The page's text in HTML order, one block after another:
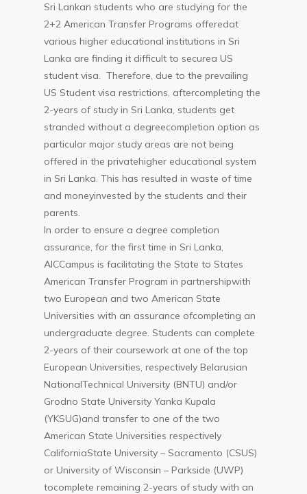
Sri Lankan students who are studying for the
2+2 American Transfer Programs offeredat
various higher educational institutions in Sri
Lanka are finding it difficult to securea US
student visa. Therefore, due to the prevailing
US Student visa restrictions, aftercompleting the
2-years of study in Sri Lanka, students get
stranded without a degreecompletion option as
particular major study areas are not being
offered in the privatehigher educational system
in Sri Lanka. This has resulted in waste of time
and moneyinvested by the students and their
parents.
In order to ensure a degree completion
assurance, for the first time in Sri Lanka,
AICCampus is facilitating the State to States
American Transfer Program in partnershipwith
two European and two American State
Universities with an assurance ofcompleting an
undergraduate degree. Students can complete
2-years of their coursework at one of the top
European Universities, respectively Belarusian
NationalTechnical University (BNTU) and/or
Grodno State University Yanka Kupala
(YKSUG)and transfer to one of the two
American State Universities respectively
CaliforniaState University – Sacramento (CSUS)
or University of Wisconsin – Parkside (UWP)
tocomplete remaining 2-years of study with an